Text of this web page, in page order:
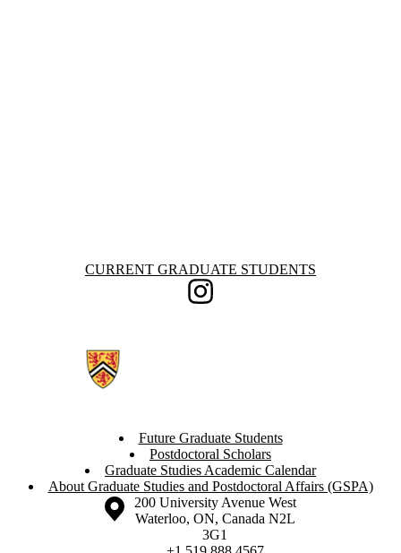
Information about Current Graduate Students
CURRENT GRADUATE STUDENTS
Instagram
Future Graduate Students
Postdoctoral Scholars
Graduate Studies Academic Calendar
About Graduate Studies and Postdoctoral Affairs (GSPA)
Information about the University of Waterloo
Campus map
200 University Avenue West
Waterloo, ON, Canada N2L
3G1